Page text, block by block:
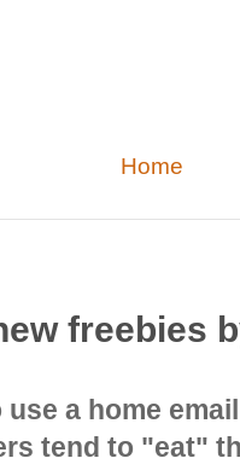
Home
freebies
a home
tend to "eat"